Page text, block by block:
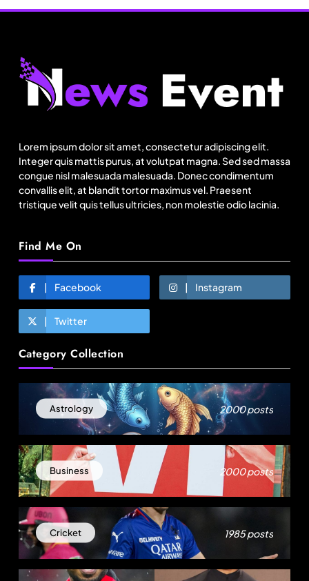
Lorem ipsum dolor sit amet, consectetur adipiscing elit.
Integer quis mattis purus, at volutpat magna. Sed sed massa
congue nisl malesuada malesuada. Donec condimentum
convallis elit, at blandit tortor maximus vel. Praesent
tristique velit quis tellus ultricies, non molestie odio lacinia.
Find Me On
Facebook Instagram
Twitter
Category Collection
Astrology 2000 posts
Business 2000 posts
Cricket 1985 posts
Travel
11:11 Weekend | Delhi’s new eco-friendly
passenger luxury cruise
August 23, 2025
Egypt’s garment exports surge as Turkiye’s
apparel industry falters
August 23, 2025